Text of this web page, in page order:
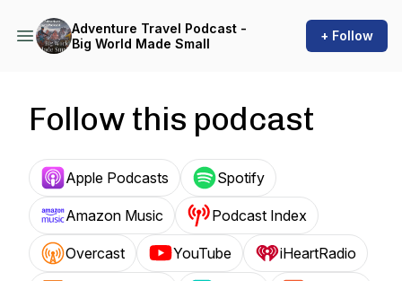
Adventure Travel Podcast -
Big World Made Small
+ Follow
Follow this podcast
Apple Podcasts Spotify
Amazon Music Podcast Index
Overcast YouTube iHeartRadio